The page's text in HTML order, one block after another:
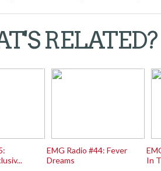
RELATED?
EMG Radio #44: Fever
Dreams
In